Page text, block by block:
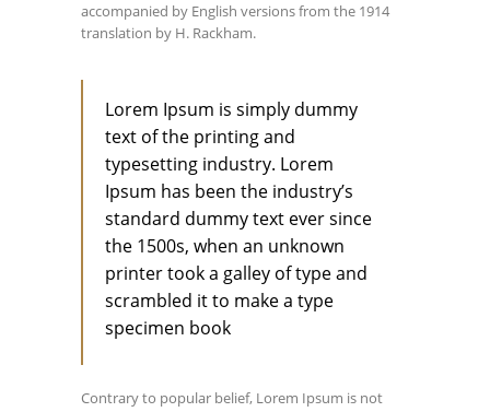
accompanied by English versions from the 1914
translation by H. Rackham.
Lorem Ipsum is simply dummy
text of the printing and
typesetting industry. Lorem
Ipsum has been the industry’s
standard dummy text ever since
the 1500s, when an unknown
printer took a galley of type and
scrambled it to make a type
specimen book
Contrary to popular belief, Lorem Ipsum is not